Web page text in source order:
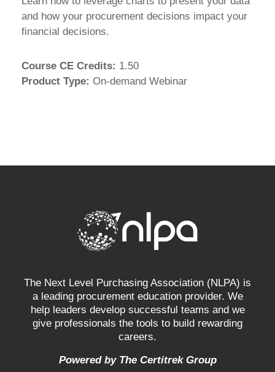
and how your procurement decisions impact your
financial decisions.
Course CE Credits: 1.50
Product Type: On-demand Webinar
The Next Level Purchasing Association (NLPA) is
a leading procurement education provider. We
help leaders develop successful teams and we
give professionals the tools to build rewarding
careers.
Powered by The Certitrek Group